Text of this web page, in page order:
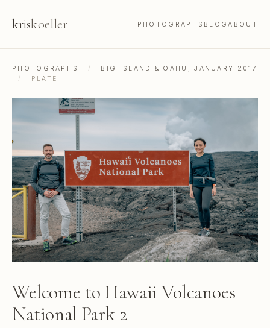
kriskoeller PHOTOGRAPHS BLOGABOUT
PHOTOGRAPHS /
BIG ISLAND & OAHU, JANUARY 2017
/
PLATE
Welcome to Hawaii Volcanoes
National Park 2